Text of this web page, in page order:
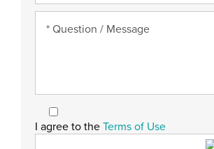
I agree to the Terms of Use